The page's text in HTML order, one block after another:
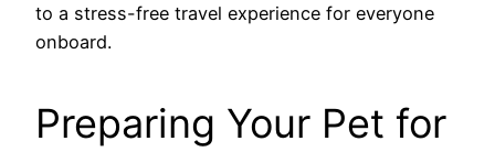
to a stress-free travel experience for everyone
onboard.
Preparing Your Pet for